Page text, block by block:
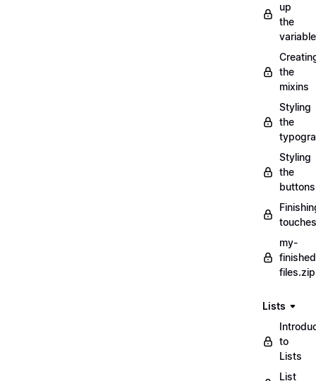
up
the
the
mixins
Styling
the
Styling
the
buttons
touches
my-
files.zip
Lists
to
Lists
List